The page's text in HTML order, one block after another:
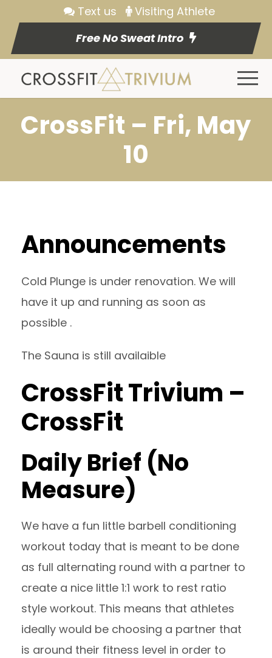
Text us
Visiting Athlete
Free No Sweat Intro
CrossFit – Fri, May
10
Announcements
Cold Plunge is under renovation. We will
have it up and running as soon as
possible .
The Sauna is still availaible
CrossFit Trivium –
CrossFit
Daily Brief (No
Measure)
We have a fun little barbell conditioning
workout today that is meant to be done
as full alternating round with a partner to
create a nice little 1:1 work to rest ratio
style workout. This means that athletes
ideally would be choosing a partner that
is around their fitness level in order to